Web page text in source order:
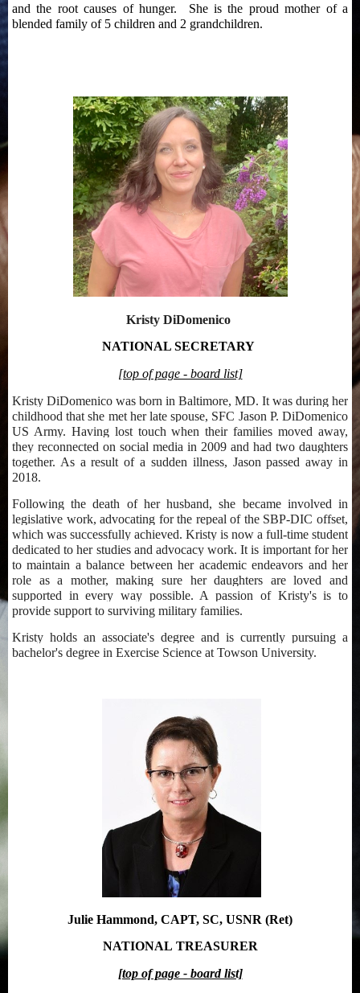
and the root causes of hunger. She is the proud mother of a
blended family of 5 children and 2 grandchildren.
Kristy DiDomenico
NATIONAL SECRETARY
[top of page - board list]
Kristy DiDomenico was born in Baltimore, MD. It was during her
childhood that she met her late spouse, SFC Jason P. DiDomenico
US Army. Having lost touch when their families moved away,
they reconnected on social media in 2009 and had two daughters
together. As a result of a sudden illness, Jason passed away in
2018.
Following the death of her husband, she became involved in
legislative work, advocating for the repeal of the SBP-DIC offset,
which was successfully achieved. Kristy is now a full-time student
dedicated to her studies and advocacy work. It is important for her
to maintain a balance between her academic endeavors and her
role as a mother, making sure her daughters are loved and
supported in every way possible. A passion of Kristy's is to
provide support to surviving military families.
Kristy holds an associate's degree and is currently pursuing a
bachelor's degree in Exercise Science at Towson University.
Julie Hammond, CAPT, SC, USNR (Ret)
NATIONAL TREASURER
[top of page - board list]